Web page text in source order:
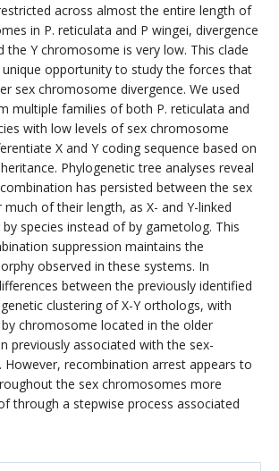
across almost the entire length of
in P. reticulata and P wingei, divergence
the Y chromosome is very low. This clade
opportunity to study the forces that
sex chromosome divergence. We used
multiple families of both P. reticulata and
with low levels of sex chromosome
X and Y coding sequence based on
Phylogenetic tree analyses reveal
has persisted between the sex
of their length, as X- and Y-linked
species instead of by gametolog. This
suppression maintains the
observed in these systems. In
between the previously identified
clustering of X-Y orthologs, with
chromosome located in the older
previously associated with the sex-
However, recombination arrest appears to
the sex chromosomes more
through a stepwise process associated